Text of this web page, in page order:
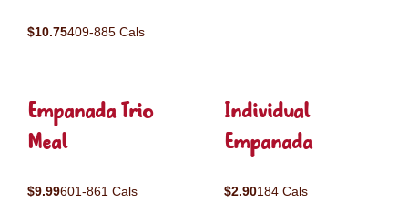
$10.75409-885 Cals
Empanada Trio
Meal
$9.99601-861 Cals
Individual
Empanada
$2.90184 Cals